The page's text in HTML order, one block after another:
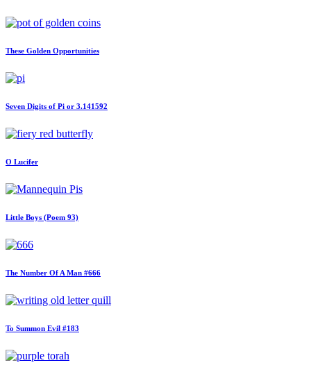
These Golden Opportunities
Seven Digits of Pi or 3.141592
O Lucifer
Little Boys (Poem 93)
The Number Of A Man #666
To Summon Evil #183